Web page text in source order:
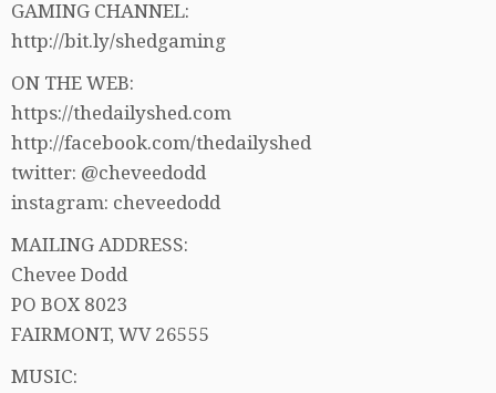
GAMING CHANNEL:
http://bit.ly/shedgaming
ON THE WEB:
https://thedailyshed.com
http://facebook.com/thedailyshed
twitter: @cheveedodd
instagram: cheveedodd
MAILING ADDRESS:
Chevee Dodd
PO BOX 8023
FAIRMONT, WV 26555
MUSIC: